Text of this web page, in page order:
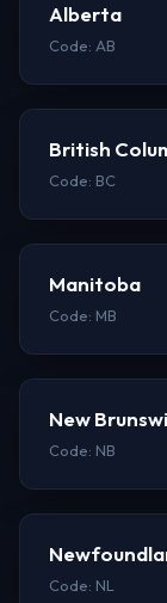
Alberta
Code: AB
British
Code: BC
Manitoba
Code: MB
New
Code: NB
Code: NL